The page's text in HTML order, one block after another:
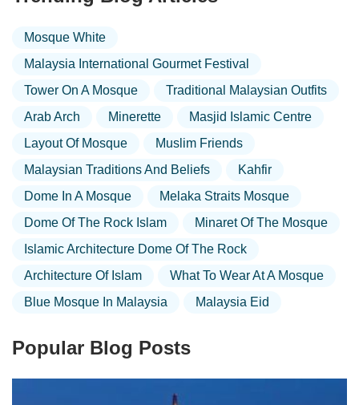
Mosque White
Malaysia International Gourmet Festival
Tower On A Mosque
Traditional Malaysian Outfits
Arab Arch
Minerette
Masjid Islamic Centre
Layout Of Mosque
Muslim Friends
Malaysian Traditions And Beliefs
Kahfir
Dome In A Mosque
Melaka Straits Mosque
Dome Of The Rock Islam
Minaret Of The Mosque
Islamic Architecture Dome Of The Rock
Architecture Of Islam
What To Wear At A Mosque
Blue Mosque In Malaysia
Malaysia Eid
Popular Blog Posts